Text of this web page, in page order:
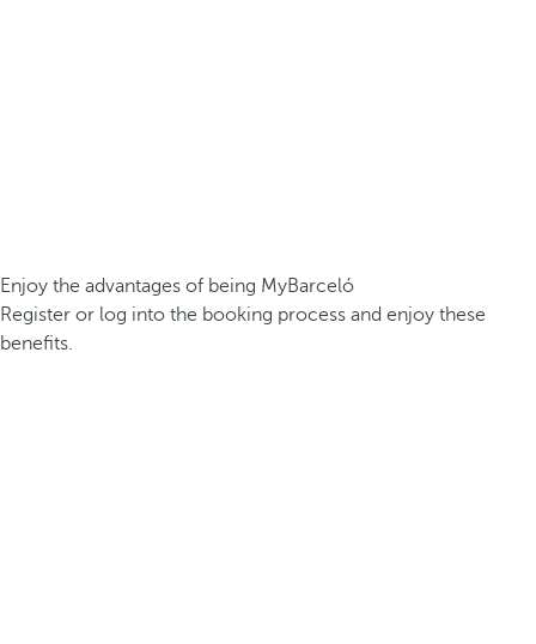
Enjoy the advantages of being MyBarceló
Register or log into the booking process and enjoy these
benefits.